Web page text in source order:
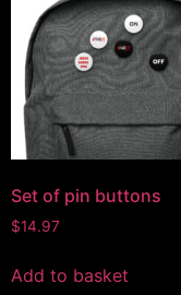
Set of pin buttons
$14.97
Add to basket